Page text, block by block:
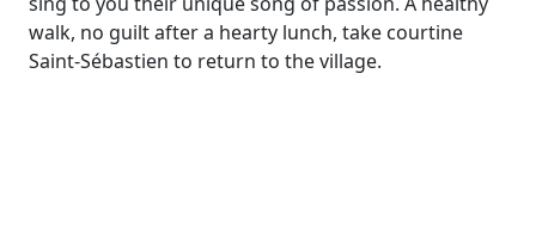
walk, no guilt after a hearty lunch, take courtine
Saint-Sébastien to return to the village.